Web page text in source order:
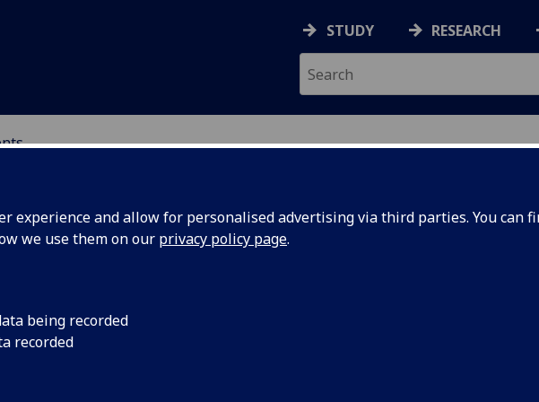
experience and allow for personalised advertising via third parties. You can
we use them on our privacy policy page.
being recorded
recorded
STUDY RESEARCH
RESEARCH
International migration scholars
strategy: some suggest it brings a